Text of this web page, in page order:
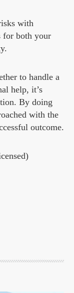
with
for both your
to handle a
help, it’s
By doing
with the
outcome.